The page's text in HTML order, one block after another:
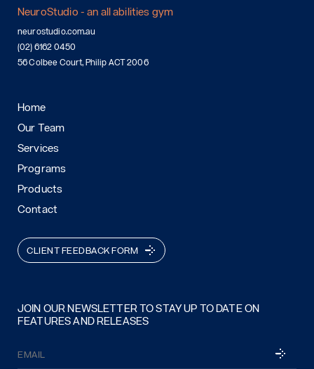
NeuroStudio - an all abilities gym
neurostudio.com.au
(02) 6162 0450
56 Colbee Court, Philip ACT 2006
Home
Our Team
Services
Programs
Products
Contact
JOIN OUR NEWSLETTER TO STAY UP TO DATE ON
FEATURES AND RELEASES
(Required)
CLIENT FEEDBACK FORM